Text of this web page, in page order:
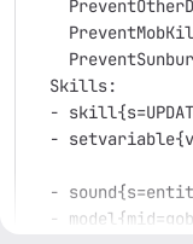
  Skills:
-
-
-
-